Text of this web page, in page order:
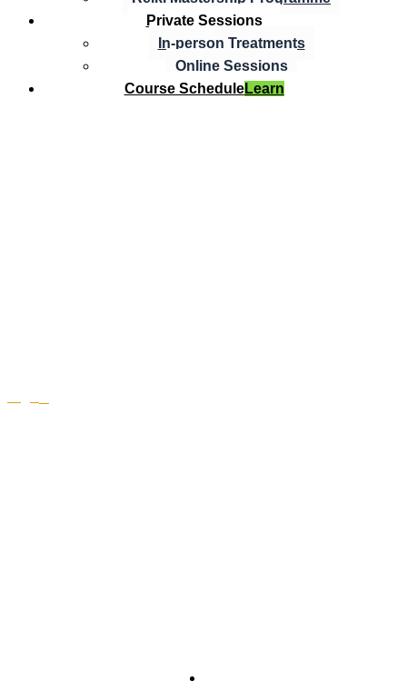
Private Sessions
In-person Treatments
Online Sessions
Course ScheduleLearn